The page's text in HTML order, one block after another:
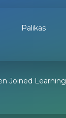
Palikas
Joined